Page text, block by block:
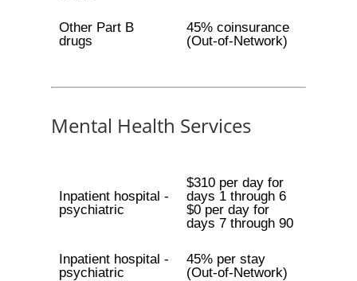
Other Part B
drugs
45% coinsurance
(Out-of-Network)
Mental Health Services
Inpatient hospital -
psychiatric
$310 per day for
days 1 through 6
$0 per day for
days 7 through 90
Inpatient hospital -
psychiatric
45% per stay
(Out-of-Network)